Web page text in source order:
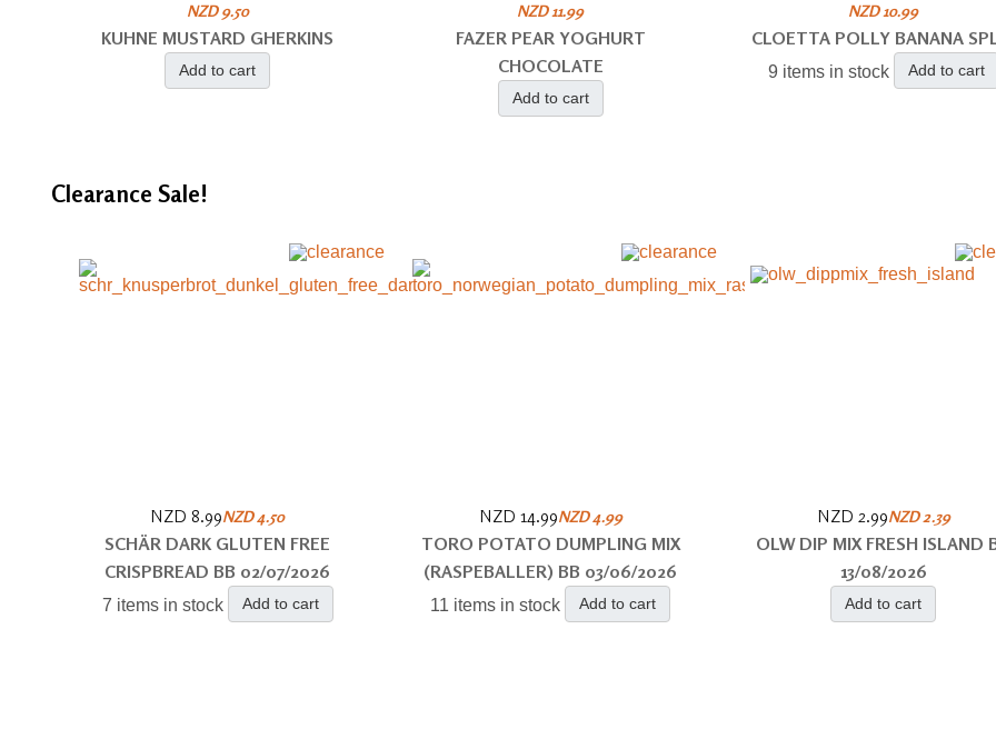
NZD 9.50
KUHNE MUSTARD GHERKINS
Add to cart
NZD 11.99
FAZER PEAR YOGHURT
CHOCOLATE
Add to cart
NZD 10.99
CLOETTA POLLY BANANA
9 items in stock Add to cart
Clearance Sale!
NZD 8.99NZD 4.50
SCHÄR DARK GLUTEN FREE
CRISPBREAD BB 02/07/2026
7 items in stock Add to cart
NZD 14.99NZD 4.99
TORO POTATO DUMPLING MIX
(RASPEBALLER) BB 03/06/2026
11 items in stock Add to cart
NZD 2.99NZD 2.39
OLW DIP MIX FRESH ISLAND
13/08/2026
Add to cart